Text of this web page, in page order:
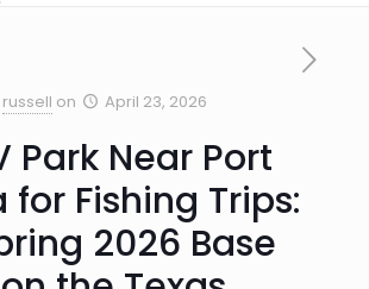
russell on April 23, 2026
Park Near Port
for Fishing Trips:
2026 Base